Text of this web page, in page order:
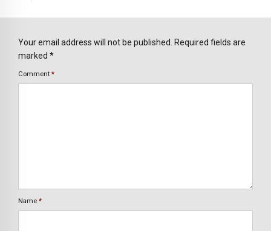
Your email address will not be published. Required fields are
marked *
Comment *
Name *